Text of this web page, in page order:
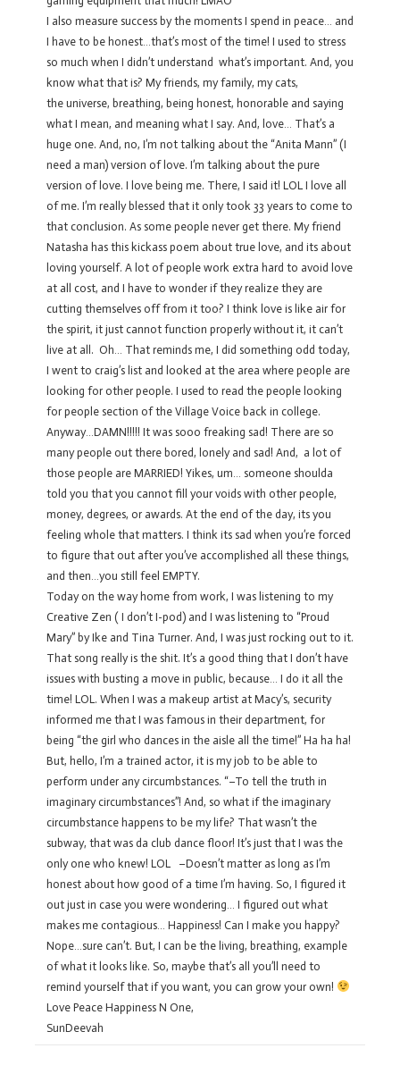
I also measure success by the moments I spend in peace… and
I have to be honest…that’s most of the time! I used to stress
so much when I didn’t understand what’s important. And, you
know what that is? My friends, my family, my cats,
the universe, breathing, being honest, honorable and saying
what I mean, and meaning what I say. And, love… That’s a
huge one. And, no, I’m not talking about the “Anita Mann” (I
need a man) version of love. I’m talking about the pure
version of love. I love being me. There, I said it! LOL I love all
of me. I’m really blessed that it only took 33 years to come to
that conclusion. As some people never get there. My friend
Natasha has this kickass poem about true love, and its about
loving yourself. A lot of people work extra hard to avoid love
at all cost, and I have to wonder if they realize they are
cutting themselves off from it too? I think love is like air for
the spirit, it just cannot function properly without it, it can’t
live at all. Oh… That reminds me, I did something odd today,
I went to craig’s list and looked at the area where people are
looking for other people. I used to read the people looking
for people section of the Village Voice back in college.
Anyway…DAMN!!!!! It was sooo freaking sad! There are so
many people out there bored, lonely and sad! And, a lot of
those people are MARRIED! Yikes, um… someone shoulda
told you that you cannot fill your voids with other people,
money, degrees, or awards. At the end of the day, its you
feeling whole that matters. I think its sad when you’re forced
to figure that out after you’ve accomplished all these things,
and then…you still feel EMPTY.
Today on the way home from work, I was listening to my
Creative Zen ( I don’t I-pod) and I was listening to “Proud
Mary” by Ike and Tina Turner. And, I was just rocking out to it.
That song really is the shit. It’s a good thing that I don’t have
issues with busting a move in public, because… I do it all the
time! LOL. When I was a makeup artist at Macy’s, security
informed me that I was famous in their department, for
being “the girl who dances in the aisle all the time!” Ha ha ha!
But, hello, I’m a trained actor, it is my job to be able to
perform under any circumbstances. “–To tell the truth in
imaginary circumbstances”! And, so what if the imaginary
circumbstance happens to be my life? That wasn’t the
subway, that was da club dance floor! It’s just that I was the
only one who knew! LOL –Doesn’t matter as long as I’m
honest about how good of a time I’m having. So, I figured it
out just in case you were wondering… I figured out what
makes me contagious… Happiness! Can I make you happy?
Nope…sure can’t. But, I can be the living, breathing, example
of what it looks like. So, maybe that’s all you’ll need to
remind yourself that if you want, you can grow your own!
Love Peace Happiness N One,
SunDeevah